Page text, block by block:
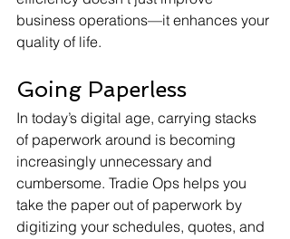
business operations—it enhances your
quality of life.
Going Paperless
In today’s digital age, carrying stacks
of paperwork around is becoming
increasingly unnecessary and
cumbersome. Tradie Ops helps you
take the paper out of paperwork by
digitizing your schedules, quotes, and